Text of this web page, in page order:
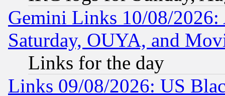
Gemini Links 10/08/
Saturday, OUYA, and
Links for the day
Links 09/08/2026: US